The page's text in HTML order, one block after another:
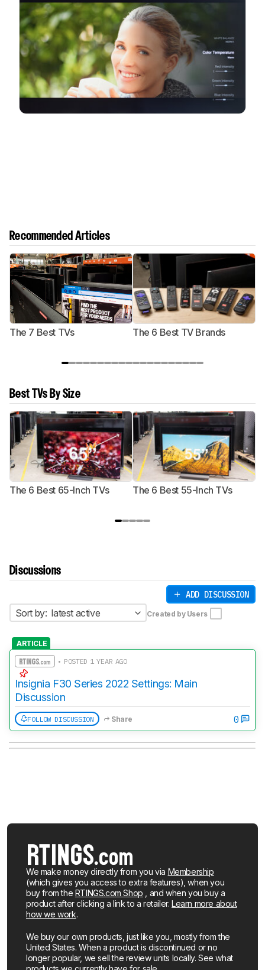
Recommended Articles
The 7 Best TVs The 6 Best TV Brands
Best TVs By Size
The 6 Best 65-Inch TVs The 6 Best 55-Inch TVs
Discussions
ADD DISCUSSION
Sort by: latest active Created by Users
ARTICLE
• POSTED 1 YEAR AGO
Insignia F30 Series 2022 Settings: Main
Discussion
FOLLOW DISCUSSION Share 0
We make money directly from you via Membership
(which gives you access to extra features), when you
buy from the RTINGS.com Shop , and when you buy a
product after clicking a link to a retailer.Learn more about
how we work.
We buy our own products, just like you, mostly from the
United States. When a product is discontinued or no
longer popular, we sell the review units locally. See what